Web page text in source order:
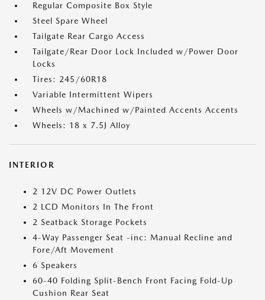
Regular Composite Box Style
Steel Spare Wheel
Tailgate Rear Cargo Access
Tailgate/Rear Door Lock Included w/Power Door
Locks
Tires: 245/60R18
Variable Intermittent Wipers
Wheels w/Machined w/Painted Accents Accents
Wheels: 18 x 7.5J Alloy
INTERIOR
2 12V DC Power Outlets
2 LCD Monitors In The Front
2 Seatback Storage Pockets
4-Way Passenger Seat -inc: Manual Recline and
Fore/Aft Movement
6 Speakers
60-40 Folding Split-Bench Front Facing Fold-Up
Cushion Rear Seat